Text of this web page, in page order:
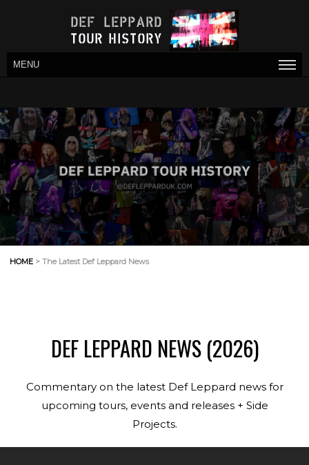
MENU
HOME > The Latest Def Leppard News
DEF LEPPARD NEWS (2026)
Commentary on the latest Def Leppard news for
upcoming tours, events and releases + Side
Projects.